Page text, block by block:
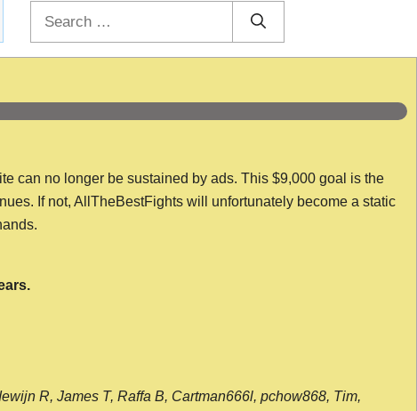
can no longer be sustained by ads. This $9,000 goal is the
If not, AllTheBestFights will unfortunately become a static
R, James T, Raffa B, Cartman666l, pchow868, Tim,